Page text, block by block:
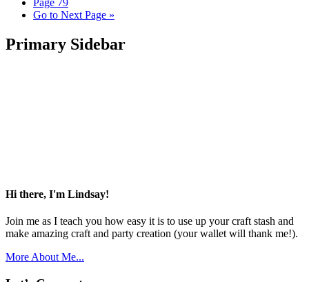
Go to Next Page »
Primary Sidebar
Hi there, I'm Lindsay!
Join me as I teach you how easy it is to use up your craft stash and
make amazing craft and party creation (your wallet will thank me!).
More About Me...